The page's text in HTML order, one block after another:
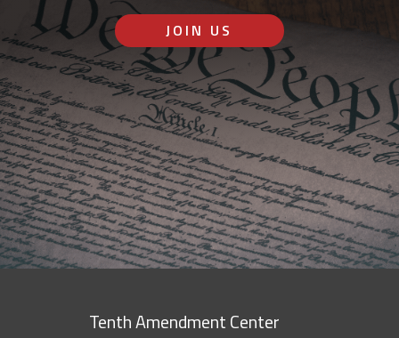
JOIN US
Tenth Amendment Center